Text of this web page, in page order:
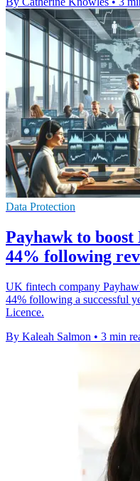
Data Protection
Payhawk to
44% following
UK fintech company
44% following a successful
Licence.
By Kaleah Salmon • 3 min